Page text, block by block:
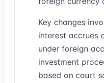
Key changes
interest accrues
under foreign
investment
based on court